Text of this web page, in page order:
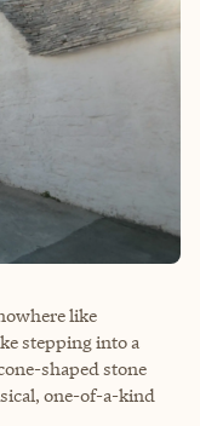
like
stepping into a
shaped stone
one-of-a-kind